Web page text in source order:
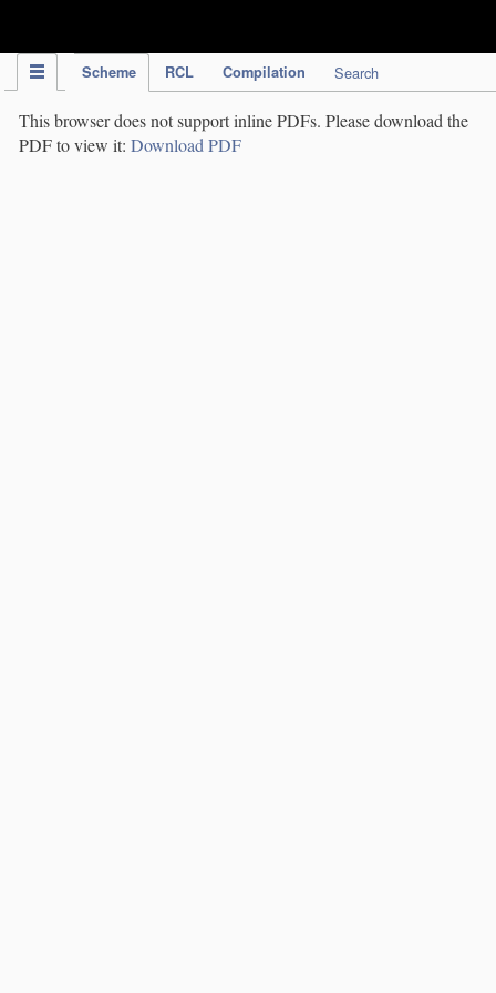
Scheme RCL Compilation Search
This browser does not support inline PDFs. Please download the
PDF to view it: Download PDF